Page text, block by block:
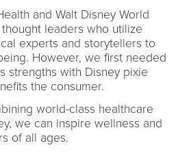
and Walt Disney World
leaders who utilize
experts and storytellers to
However, we first needed
strengths with Disney pixie
the consumer.
world-class healthcare
we can inspire wellness and
of all ages.